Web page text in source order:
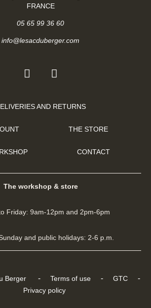
FRANCE
05 65 99 36 60
info@lesacduberger.com
AND RETURNS
THE STORE
CONTACT
The workshop & store
Friday: 9am-12pm and 2pm-6pm
and public holidays: 2-6 p.m.
Berger - Terms of use - GTC -
Privacy policy